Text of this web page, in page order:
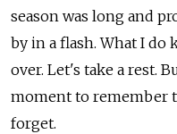
season was long and
by in a flash. What I do
over. Let's take a rest.
moment to remember
forget.